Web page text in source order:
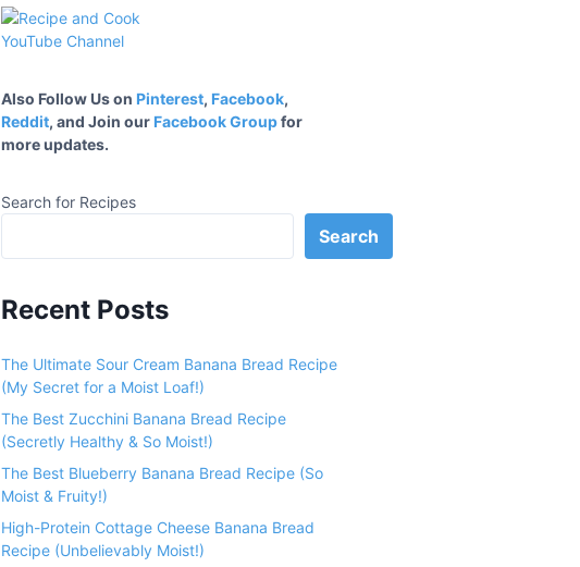
Also Follow Us on Pinterest, Facebook,
Reddit, and Join our Facebook Groupfor
more updates.
Search for Recipes
Search
Recent Posts
The Ultimate Sour Cream Banana Bread Recipe
(My Secret for a Moist Loaf!)
The Best Zucchini Banana Bread Recipe
(Secretly Healthy & So Moist!)
The Best Blueberry Banana Bread Recipe (So
Moist & Fruity!)
High-Protein Cottage Cheese Banana Bread
Recipe (Unbelievably Moist!)